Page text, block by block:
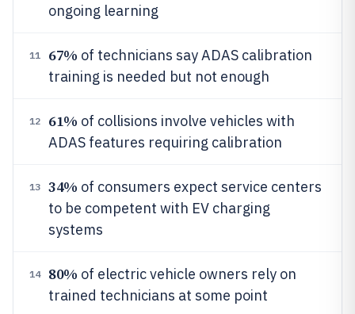
ongoing learning
11 67% of technicians say ADAS calibration
training is needed but not enough
12 61% of collisions involve vehicles with
ADAS features requiring calibration
13 34% of consumers expect service centers
to be competent with EV charging
systems
14 80% of electric vehicle owners rely on
trained technicians at some point